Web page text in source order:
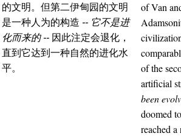
的文明。但第二伊甸园的文明
是一种人为的构造 -- 它不是进
化而来的 -- 因此注定会退化，
直到它达到一种自然的进化水
平。
of Van
of the
artificial
been
doomed
reached